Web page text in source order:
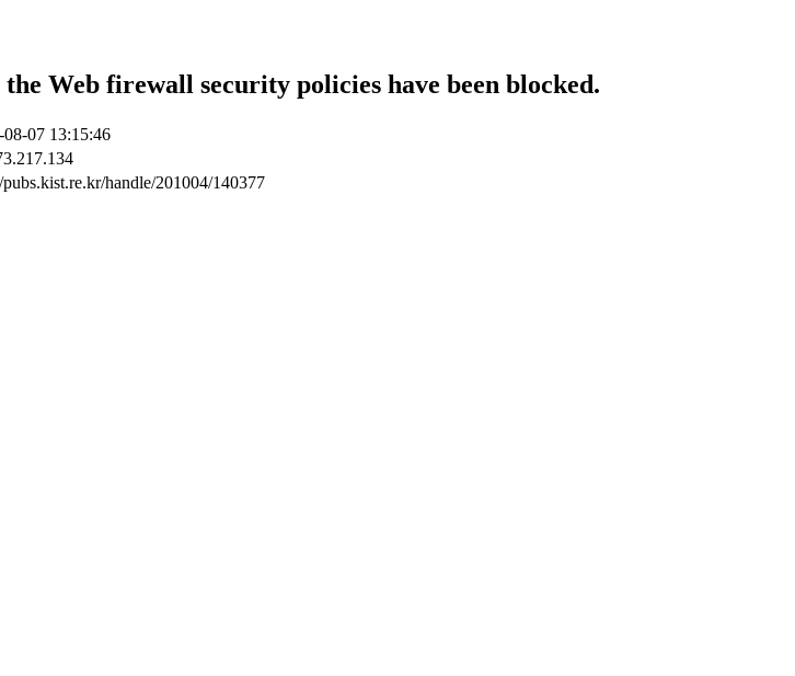
Web firewall security policies have been blocked.
08-07 13:15:46
handle/201004/140377